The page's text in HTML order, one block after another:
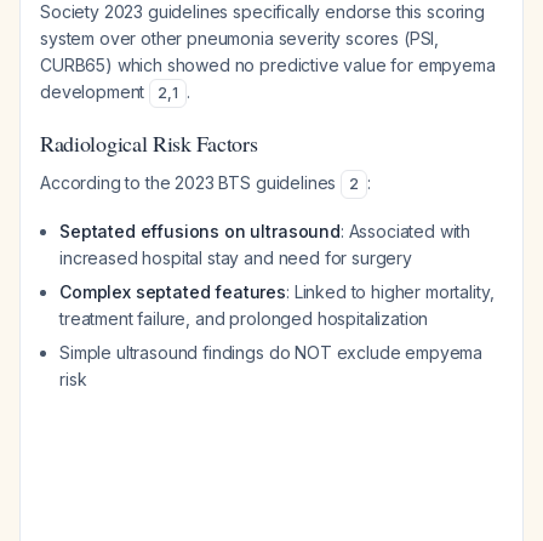
Society 2023 guidelines specifically endorse this scoring
system over other pneumonia severity scores (PSI,
CURB65) which showed no predictive value for empyema
development
2,1 .
Radiological Risk Factors
According to the 2023 BTS guidelines 2 :
Septated effusions on ultrasound: Associated with
increased hospital stay and need for surgery
Complex septated features: Linked to higher mortality,
treatment failure, and prolonged hospitalization
Simple ultrasound findings do NOT exclude empyema
risk